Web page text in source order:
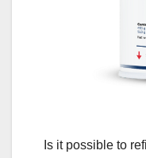
Is it possible to